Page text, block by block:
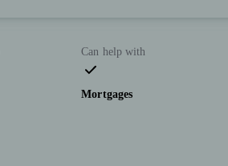
Can help with
Mortgages